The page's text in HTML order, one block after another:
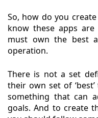
So, how do you
know these apps
must own the best
operation.
There is not a set
their own set of
something that can
goals. And to create